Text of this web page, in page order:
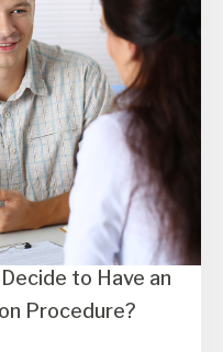
to Have an
Procedure?